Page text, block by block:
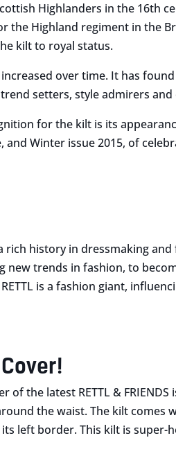
Highlanders in the 16th
the Highland regiment in the
kilt to royal status.
over time. It has
setters, style admirers
for the kilt is its
and Winter issue 2015, of
rich history in dressmaking
new trends in fashion, to
is a fashion giant,
of the latest RETTL &
the waist. The kilt
left border. This kilt is super-